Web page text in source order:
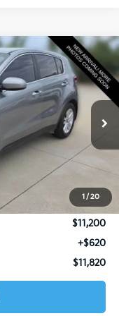
1/20
Ext. Int.
FINANCE
PRICE
$11,200
+$620
$11,820